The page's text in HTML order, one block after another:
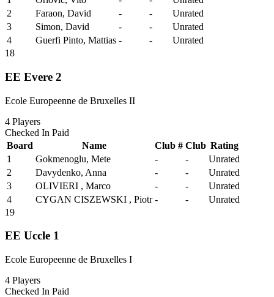
2
Faraon, David - -
Unrated
3
Simon, David - -
Unrated
4
Guerfi Pinto, Mattias - -
Unrated
18
EE Evere 2
Ecole Europeenne de Bruxelles II
4 Players
Checked In Paid
Board
Name Club # Club Rating
1
Gokmenoglu, Mete - -
Unrated
2
Davydenko, Anna - -
Unrated
3
OLIVIERI , Marco - -
Unrated
4
CYGAN CISZEWSKI , Piotr - -
Unrated
19
EE Uccle 1
Ecole Europeenne de Bruxelles I
4 Players
Checked In Paid